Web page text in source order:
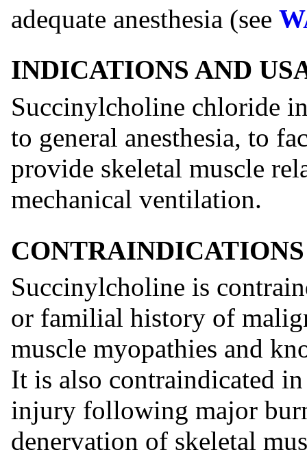
adequate anesthesia (see
INDICATIONS AND
Succinylcholine chloride
to general anesthesia, to
provide skeletal muscle
mechanical ventilation.
CONTRAINDICATIONS
Succinylcholine is
or familial history of
muscle myopathies and
It is also contraindicated
injury following major
denervation of skeletal